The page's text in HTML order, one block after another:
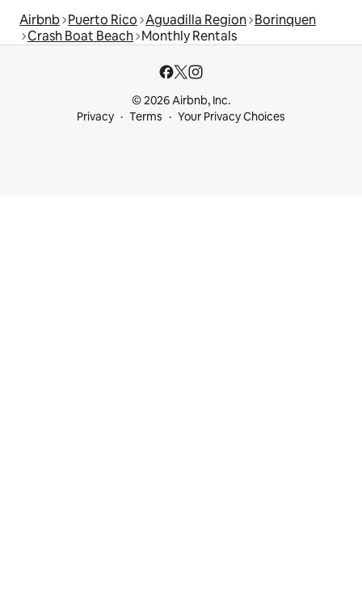
Airbnb Puerto Rico Aguadilla Region Borinquen
Crash Boat Beach Monthly Rentals
© 2026 Airbnb, Inc.
Privacy
Terms Your Privacy Choices